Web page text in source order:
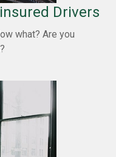
Drivers
what? Are you